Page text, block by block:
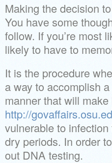
Making the decision
You have some
follow. If you’re most
likely to have to
It is the procedure
a way to accomplish
manner that will
http://
vulnerable to
dry periods. In order
out DNA testing.